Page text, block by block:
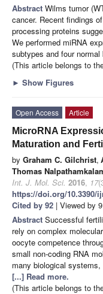
Abstract Wilms tumor
cancer. Recent findings
processing proteins
We performed miRNA
subtypes and four normal
(This article belongs to
► Show Figures
Open Access
Article
MicroRNA
Maturation and
by Graham C. Gilchrist,
Thomas
Int. J. Mol. Sci. 2016, 17
https://doi.org/10.3390/
Cited by 92 | Viewed by
Abstract Successful
rely on complex
oocyte competence
small non-coding RNA
many biological
[...] Read more.
(This article belongs to